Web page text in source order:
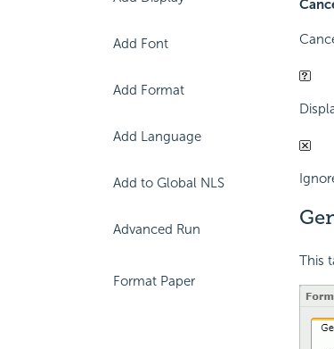
Add Font
Add Format
Add Language
Add to Global NLS
Advanced Run
Format Paper
This